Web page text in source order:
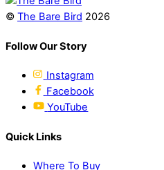
© The Bare Bird 2026
Follow Our Story
Instagram
Facebook
YouTube
Quick Links
Where To Buy